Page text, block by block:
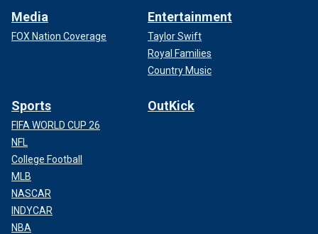
Media
FOX Nation Coverage
Entertainment
Taylor Swift
Royal Families
Country Music
Sports
FIFA WORLD CUP 26
NFL
College Football
MLB
NASCAR
INDYCAR
NBA
OutKick